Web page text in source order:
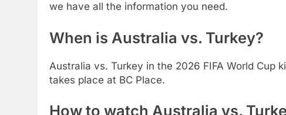
we have all the information you need.
When is Australia vs. Turkey?
Australia vs. Turkey in the 2026 FIFA World Cup
takes place at BC Place.
How to watch Australia vs.